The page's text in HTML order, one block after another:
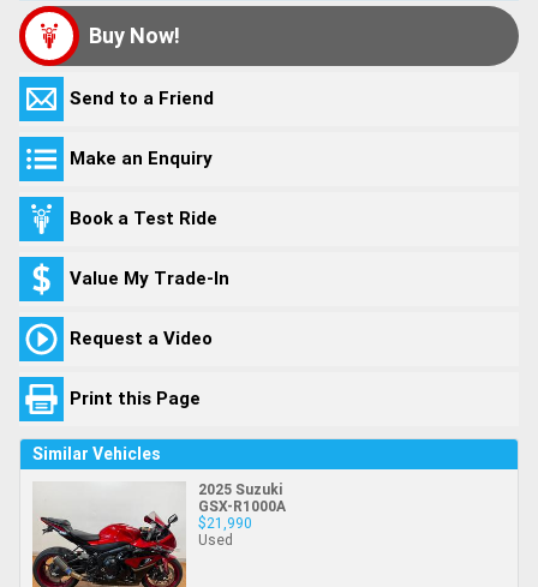
Buy Now!
Send to a Friend
Make an Enquiry
Book a Test Ride
Value My Trade-In
Request a Video
Print this Page
Similar Vehicles
2025 Suzuki
GSX-R1000A
$21,990
Used